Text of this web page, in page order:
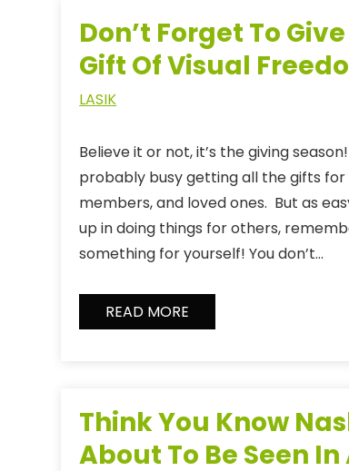
Don’t Forget To
Gift Of Visual
LASIK
Believe it or not, it’s the giving
probably busy getting all the gifts for
members, and loved ones. But as
up in doing things for others,
something for yourself! You don’t…
READ MORE
Think You Know
About To Be Seen